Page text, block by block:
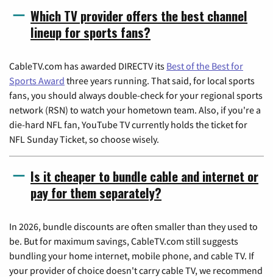
Which TV provider offers the best channel
lineup for sports fans?
CableTV.com has awarded DIRECTV its Best of the Best for
Sports Award three years running. That said, for local sports
fans, you should always double-check for your regional sports
network (RSN) to watch your hometown team. Also, if you're a
die-hard NFL fan, YouTube TV currently holds the ticket for
NFL Sunday Ticket, so choose wisely.
Is it cheaper to bundle cable and internet or
pay for them separately?
In 2026, bundle discounts are often smaller than they used to
be. But for maximum savings, CableTV.com still suggests
bundling your home internet, mobile phone, and cable TV. If
your provider of choice doesn't carry cable TV, we recommend